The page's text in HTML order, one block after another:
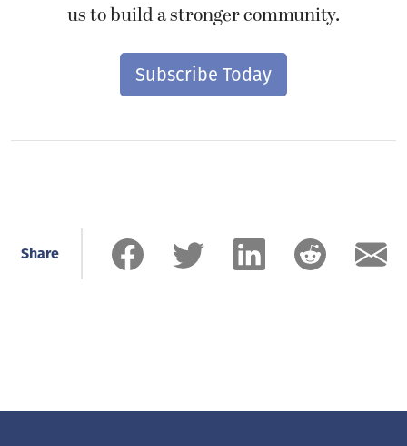
us to build a stronger community.
Subscribe Today
Share